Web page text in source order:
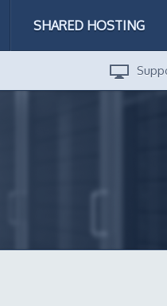
SHARED HOSTING